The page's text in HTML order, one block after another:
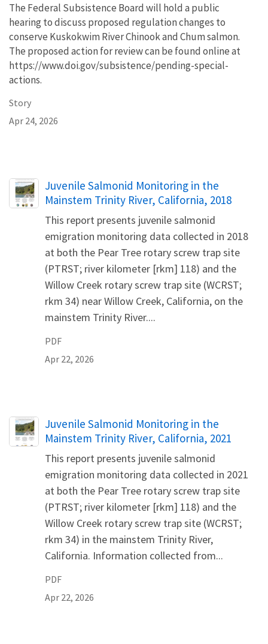
The Federal Subsistence Board will hold a public
hearing to discuss proposed regulation changes to
conserve Kuskokwim River Chinook and Chum salmon.
The proposed action for review can be found online at
https://www.doi.gov/subsistence/pending-special-
actions.
Story
Apr 24, 2026
Name
Juvenile Salmonid Monitoring in the
Mainstem Trinity River, California, 2018
This report presents juvenile salmonid
emigration monitoring data collected in 2018
at both the Pear Tree rotary screw trap site
(PTRST; river kilometer [rkm] 118) and the
Willow Creek rotary screw trap site (WCRST;
rkm 34) near Willow Creek, California, on the
mainstem Trinity River....
PDF
Apr 22, 2026
Name
Juvenile Salmonid Monitoring in the
Mainstem Trinity River, California, 2021
This report presents juvenile salmonid
emigration monitoring data collected in 2021
at both the Pear Tree rotary screw trap site
(PTRST; river kilometer [rkm] 118) and the
Willow Creek rotary screw trap site (WCRST;
rkm 34) in the mainstem Trinity River,
California. Information collected from...
PDF
Apr 22, 2026